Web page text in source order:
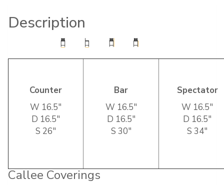
Description
Counter
W 16.5″
D 16.5″
S 26″
Bar
W 16.5″
D 16.5″
S 30″
Spectator
W 16.5″
D 16.5″
S 34″
Callee Coverings